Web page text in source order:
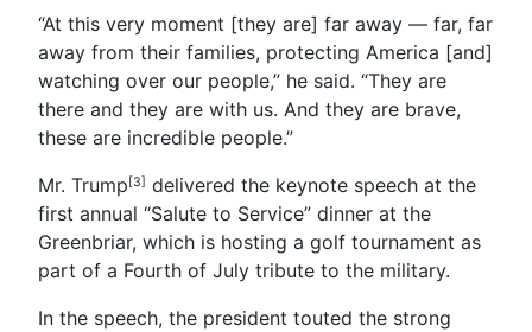
“At this very moment [they are] far away — far, far
away from their families, protecting America [and]
watching over our people,” he said. “They are
there and they are with us. And they are brave,
these are incredible people.”
Mr. Trump[3] delivered the keynote speech at the
first annual “Salute to Service” dinner at the
Greenbriar, which is hosting a golf tournament as
part of a Fourth of July tribute to the military.
In the speech, the president touted the strong